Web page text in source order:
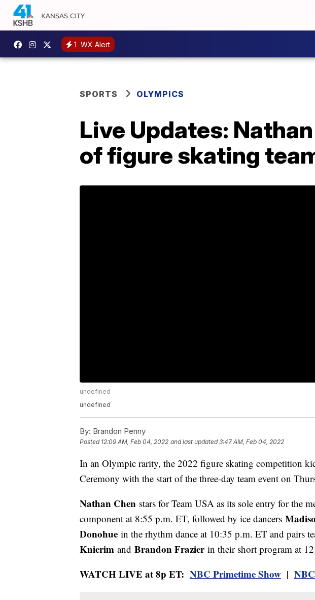
1 WX Alert
SPORTS OLYMPICS
Live Updates:
of figure skating
undefined
undefined
By: Brandon Penny
Posted 12:09 AM, Feb 04, 2022 and last updated 3:47 AM, Feb 04, 2022
In an Olympic rarity, the 2022 figure skating competition
Ceremony with the start of the three-day team event on
Nathan Chen stars for Team USA as its sole entry for the
component at 8:55 p.m. ET, followed by ice dancers
Donohue in the rhythm dance at 10:35 p.m. ET and pairs
Knierim and Brandon Frazierin their short program at
WATCH LIVE at 8p ET: NBC Primetime Show |